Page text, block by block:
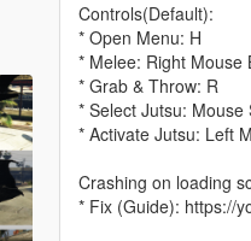
Controls(Default):
* Open Menu: H
* Melee: Right Mouse
* Grab & Throw: R
* Select Jutsu: Mouse
* Activate Jutsu: Left
Crashing on loading
* Fix (Guide): https://